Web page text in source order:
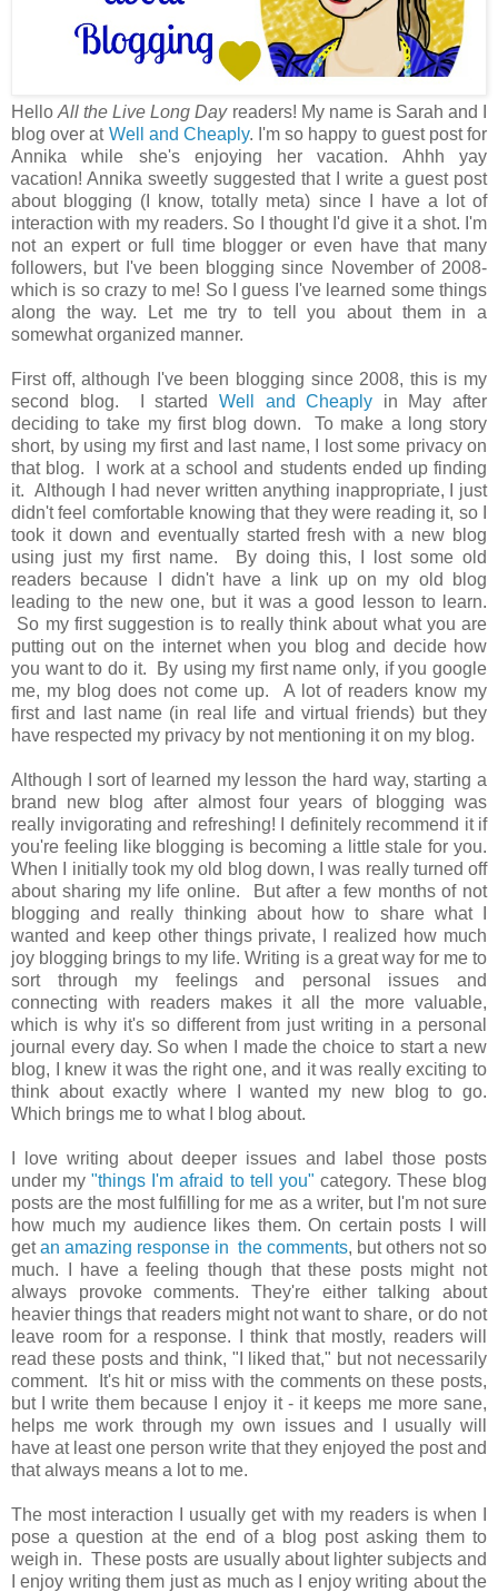
HelloAll the Live Long Dayreaders! My name is Sarah and I
blog over at Well and Cheaply. I'm so happy to guest post for
Annika while she's enjoying her vacation. Ahhh yay
vacation! Annika sweetly suggested that I write a guest post
about blogging (I know, totally meta) since I have a lot of
interaction with my readers. So I thought I'd give it a shot. I'm
not an expert or full time blogger or even have that many
followers, but I've been blogging since November of 2008-
which is so crazy to me! So I guess I've learned some things
along the way. Let me try to tell you about them in a
somewhat organized manner.
First off, although I've been blogging since 2008, this is my
second blog. I started Well and Cheaply in May after
deciding to take my first blog down. To make a long story
short, by using my first and last name, I lost some privacy on
that blog. I work at a school and students ended up finding
it. Although I had never written anything inappropriate, I just
didn't feel comfortable knowing that they were reading it, so I
took it down and eventually started fresh with a new blog
using just my first name. By doing this, I lost some old
readers because I didn't have a link up on my old blog
leading to the new one, but it was a good lesson to learn.
So my first suggestion is to really think about what you are
putting out on the internet when you blog and decide how
you want to do it. By using my first name only, if you google
me, my blog does not come up. A lot of readers know my
first and last name (in real life and virtual friends) but they
have respected my privacy by not mentioning it on my blog.
Although I sort of learned my lesson the hard way, starting a
brand new blog after almost four years of blogging was
really invigorating and refreshing! I definitely recommend it if
you're feeling like blogging is becoming a little stale for you.
When I initially took my old blog down, I was really turned off
about sharing my life online. But after a few months of not
blogging and really thinking about how to share what I
wanted and keep other things private, I realized how much
joy blogging brings to my life. Writing is a great way for me to
sort through my feelings and personal issues and
connecting with readers makes it all the more valuable,
which is why it's so different from just writing in a personal
journal every day. So when I made the choice to start a new
blog, I knew it was the right one, and it was really exciting to
think about exactly where I wanted my new blog to go.
Which brings me to what I blog about.
I love writing about deeper issues and label those posts
under my"things I'm afraid to tell you" category. These blog
posts are the most fulfilling for me as a writer, but I'm not sure
how much my audience likes them. On certain posts I will
getan amazing response in the comments, but others not so
much. I have a feeling though that these posts might not
always provoke comments. They're either talking about
heavier things that readers might not want to share, or do not
leave room for a response. I think that mostly, readers will
read these posts and think, "I liked that," but not necessarily
comment. It's hit or miss with the comments on these posts,
but I write them because I enjoy it - it keeps me more sane,
helps me work through my own issues and I usually will
have at least one person write that they enjoyed the post and
that always means a lot to me.
The most interaction I usually get with my readers is when I
pose a question at the end of a blog post asking them to
weigh in. These posts are usually about lighter subjects and
I enjoy writing them just as much as I enjoy writing about the